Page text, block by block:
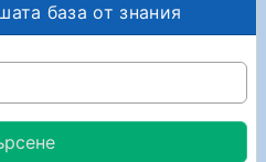
база от знания